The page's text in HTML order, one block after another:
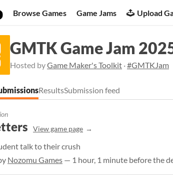
Browse Games Game Jams Upload
GMTK Game Jam
Hosted byGame Maker's Toolkit ·#GMTKJam
ResultsSubmission feed
View game page
talk to their crush
Nozomu Games — 1 hour, 1 minute before the